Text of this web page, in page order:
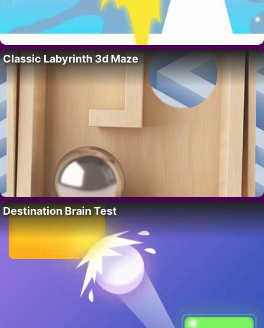
Classic Labyrinth 3d Maze
Destination Brain Test